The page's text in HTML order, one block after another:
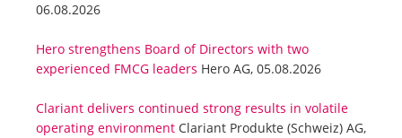
06.08.2026
Hero strengthens Board of Directors with two
experienced FMCG leaders Hero AG, 05.08.2026
Clariant delivers continued strong results in volatile
operating environment Clariant Produkte (Schweiz) AG,